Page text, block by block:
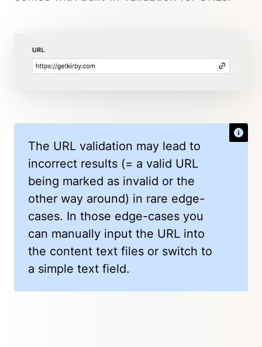
The URL validation may lead to
incorrect results (= a valid URL
being marked as invalid or the
other way around) in rare edge-
cases. In those edge-cases you
can manually input the URL into
the content text files or switch to
a simple text field.